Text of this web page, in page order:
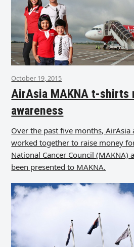
October 19, 2015
AirAsia MAKNA t-shirts
awareness
Over the past five months, AirAsia
worked together to raise money
National Cancer Council (MAKNA)
been presented to MAKNA.